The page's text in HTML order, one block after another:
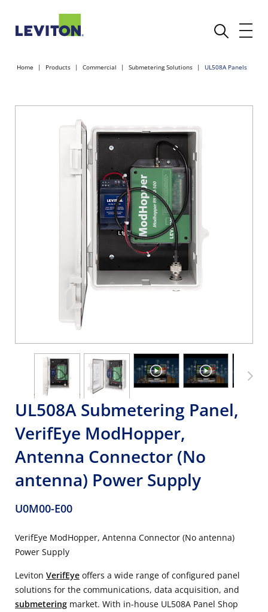
Home Products Commercial Submetering Solutions UL508A Panels
UL508A Submetering Panel,
VerifEye ModHopper,
Antenna Connector (No
antenna) Power Supply
U0M00-E00
VerifEye ModHopper, Antenna Connector (No antenna)
Power Supply
Leviton VerifEye offers a wide range of configured panel
solutions for the communications, data acquisition, and
submetering market. With in-house UL508A Panel Shop